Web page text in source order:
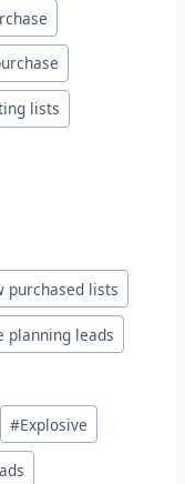
lists
purchased lists
planning leads
#Explosive